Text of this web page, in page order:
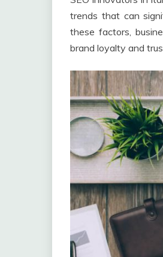
trends that can
these factors,
brand loyalty and